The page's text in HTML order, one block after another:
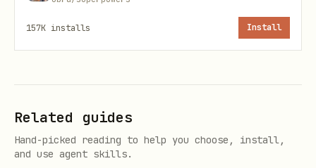
Explainer videos with TTS narration
E-commerce video content at scale from
product catalogs
Marketing video variants for A/B
testing
157K installs Install
Related guides
Hand-picked reading to help you choose, install,
and use agent skills.